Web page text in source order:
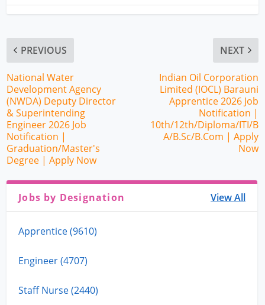
PREVIOUS
National Water
Development Agency
(NWDA) Deputy Director
& Superintending
Engineer 2026 Job
Notification |
Graduation/Master's
Degree | Apply Now
NEXT
Indian Oil Corporation
Limited (IOCL) Barauni
Apprentice 2026 Job
Notification |
10th/12th/Diploma/ITI/B
A/B.Sc/B.Com | Apply
Now
Jobs by Designation View All
Apprentice (9610)
Engineer (4707)
Staff Nurse (2440)